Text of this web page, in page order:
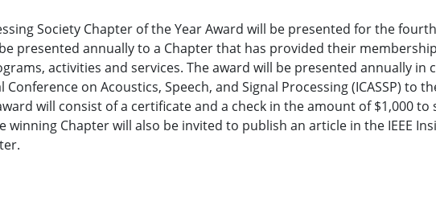
Society Chapter of the Year Award will be presented for the
presented annually to a Chapter that has provided their
activities and services. The award will be presented annually in
on Acoustics, Speech, and Signal Processing (ICASSP) to
will consist of a certificate and a check in the amount of $1,000 to
winning Chapter will also be invited to publish an article in the IEEE